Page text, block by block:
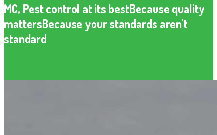
MC, Pest control at its bestBecause quality
mattersBecause your standards aren't
standard